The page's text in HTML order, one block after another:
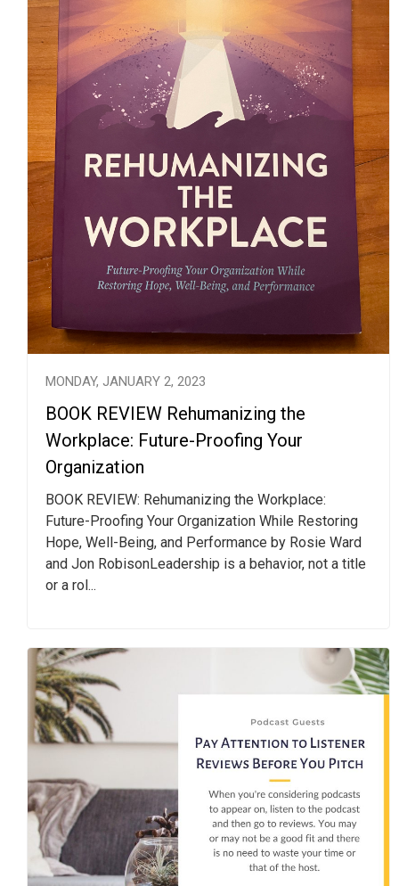
MONDAY, JANUARY 2, 2023
BOOK REVIEW Rehumanizing the
Workplace: Future-Proofing Your
Organization
BOOK REVIEW: Rehumanizing the Workplace:
Future-Proofing Your Organization While Restoring
Hope, Well-Being, and Performance by Rosie Ward
and Jon RobisonLeadership is a behavior, not a title
or a rol...